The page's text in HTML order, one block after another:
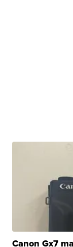
Canon Gx7